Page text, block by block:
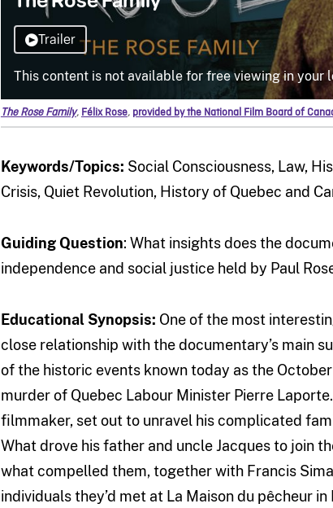
The Rose Family, Félix Rose, provided by the National Film Board of
Keywords/Topics: Social Consciousness, Law,
Crisis, Quiet Revolution, History of Quebec and
Guiding Question: What insights does the
independence and social justice held by Paul
Educational Synopsis: One of the most
close relationship with the documentary’s main
of the historic events known today as the
murder of Quebec Labour Minister Pierre
filmmaker, set out to unravel his complicated
What drove his father and uncle Jacques to join
what compelled them, together with Francis
individuals they’d met at La Maison du pêcheur